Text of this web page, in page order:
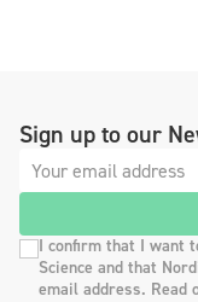
Sign up to our
I confirm that I want
Science and that
email address. Read